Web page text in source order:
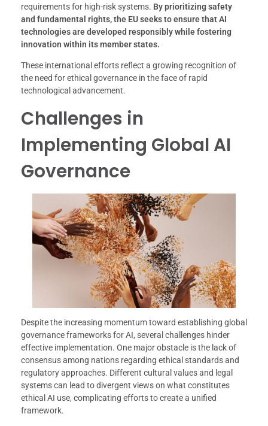
requirements for high-risk systems. By prioritizing safety
and fundamental rights, the EU seeks to ensure that AI
technologies are developed responsibly while fostering
innovation within its member states.
These international efforts reflect a growing recognition of
the need for ethical governance in the face of rapid
technological advancement.
Challenges in
Implementing Global AI
Governance
Despite the increasing momentum toward establishing global
governance frameworks for AI, several challenges hinder
effective implementation. One major obstacle is the lack of
consensus among nations regarding ethical standards and
regulatory approaches. Different cultural values and legal
systems can lead to divergent views on what constitutes
ethical AI use, complicating efforts to create a unified
framework.